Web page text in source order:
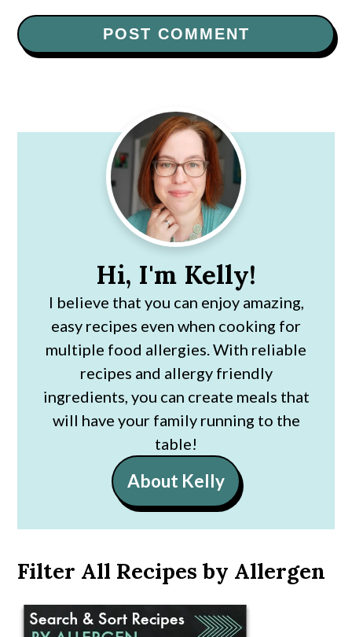
Sidebar
Hi, I'm Kelly!
I believe that you can enjoy amazing,
easy recipes even when cooking for
multiple food allergies. With reliable
recipes and allergy friendly
ingredients, you can create meals that
will have your family running to the
table!
About Kelly
Filter All Recipes by Allergen